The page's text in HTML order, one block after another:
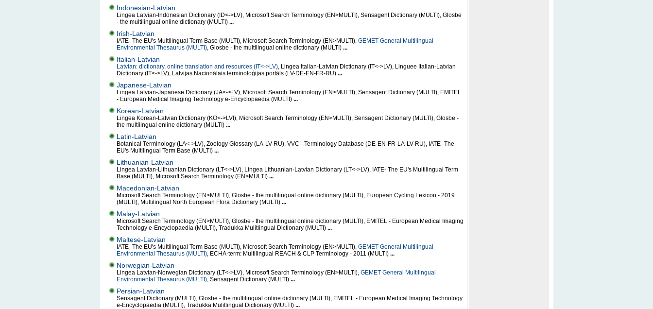
Indonesian-Latvian
Lingea Latvian-Indonesian Dictionary (ID<->LV), Microsoft Search Terminology (EN>MULTI), Sensagent Dictionary (MULTI), Glosbe
- the multilingual online dictionary (MULTI) ...
Irish-Latvian
IATE- The EU's Multilingual Term Base (MULTI), Microsoft Search Terminology (EN>MULTI), GEMET General Multilingual
Environmental Thesaurus (MULTI), Glosbe - the multilingual online dictionary (MULTI) ...
Italian-Latvian
Latvian: dictionary, online translation and resources (IT<->LV), Lingea Italian-Latvian Dictionary (IT<->LV), Linguee Italian-Latvian
Dictionary (IT<->LV), Latvijas Nacionālais terminoloģijas portāls (LV-DE-EN-FR-RU) ...
Japanese-Latvian
Lingea Latvian-Japanese Dictionary (JA<->LV), Microsoft Search Terminology (EN>MULTI), Sensagent Dictionary (MULTI), EMITEL
- European Medical Imaging Technology e-Encyclopaedia (MULTI) ...
Korean-Latvian
Lingea Korean-Latvian Dictionary (KO<->LVI), Microsoft Search Terminology (EN>MULTI), Sensagent Dictionary (MULTI), Glosbe -
the multilingual online dictionary (MULTI) ...
Latin-Latvian
Botanical Terminology (LA<->LV), Zoology Glossary (LA-LV-RU), VVC - Terminology Database (DE-EN-FR-LA-LV-RU), IATE- The
EU's Multilingual Term Base (MULTI) ...
Lithuanian-Latvian
Lingea Latvian-Lithuanian Dictionary (LT<->LV), Lingea Lithuanian-Latvian Dictionary (LT<->LV), IATE- The EU's Multilingual Term
Base (MULTI), Microsoft Search Terminology (EN>MULTI) ...
Macedonian-Latvian
Microsoft Search Terminology (EN>MULTI), Glosbe - the multilingual online dictionary (MULTI), European Cycling Lexicon - 2019
(MULTI), Multilingual North European Flora Dictionary (MULTI) ...
Malay-Latvian
Microsoft Search Terminology (EN>MULTI), Glosbe - the multilingual online dictionary (MULTI), EMITEL - European Medical Imaging
Technology e-Encyclopaedia (MULTI), Tradukka Mulitlingual Dictionary (MULTI) ...
Maltese-Latvian
IATE- The EU's Multilingual Term Base (MULTI), Microsoft Search Terminology (EN>MULTI), GEMET General Multilingual
Environmental Thesaurus (MULTI), ECHA-term: Multilingual REACH & CLP Terminology - 2011 (MULTI) ...
Norwegian-Latvian
Lingea Latvian-Norwegian Dictionary (LT<->LV), Microsoft Search Terminology (EN>MULTI), GEMET General Multilingual
Environmental Thesaurus (MULTI), Sensagent Dictionary (MULTI) ...
Persian-Latvian
Sensagent Dictionary (MULTI), Glosbe - the multilingual online dictionary (MULTI), EMITEL - European Medical Imaging Technology
e-Encyclopaedia (MULTI), Tradukka Mulitlingual Dictionary (MULTI) ...